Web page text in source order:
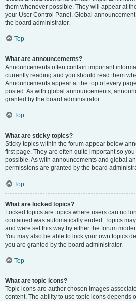
them whenever possible. They will appear at
your User Control Panel. Global
the board administrator.
Top
What are announcements?
Announcements often contain important
currently reading and you should read them
Announcements appear at the top of every
posted. As with global announcements,
granted by the board administrator.
Top
What are sticky topics?
Sticky topics within the forum appear below
first page. They are often quite important so
possible. As with announcements and global
permissions are granted by the board
Top
What are locked topics?
Locked topics are topics where users can no
contained was automatically ended. Topics
and were set this way by either the forum
You may also be able to lock your own topics
you are granted by the board administrator.
Top
What are topic icons?
Topic icons are author chosen images
content. The ability to use topic icons depends